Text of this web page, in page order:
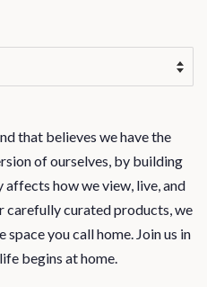
that believes we have the
of ourselves, by building
how we view, live, and
curated products, we
you call home. Join us in
begins at home.